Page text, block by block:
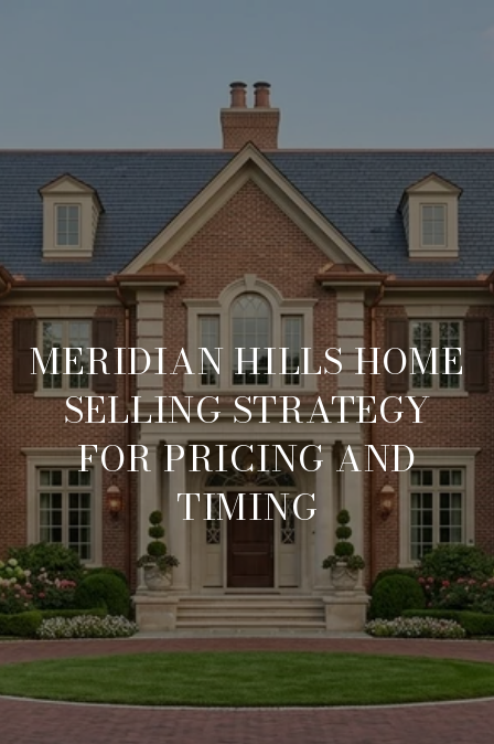
MERIDIAN HILLS HOME
SELLING STRATEGY
FOR PRICING AND
TIMING